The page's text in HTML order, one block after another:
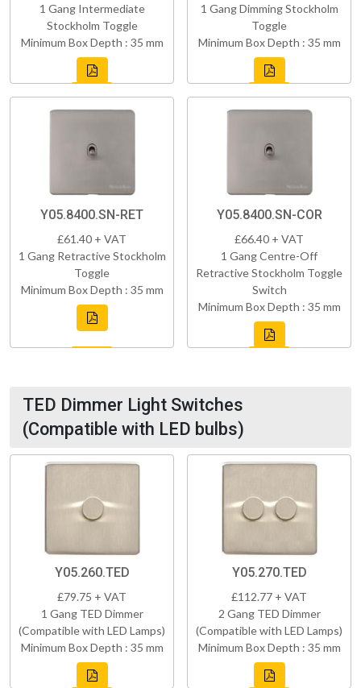
1 Gang Intermediate
Stockholm Toggle
Minimum Box Depth : 35 mm
1 Gang Dimming Stockholm
Toggle
Minimum Box Depth : 35 mm
Y05.8400.SN-RET
£61.40 + VAT
1 Gang Retractive Stockholm
Toggle
Minimum Box Depth : 35 mm
Y05.8400.SN-COR
£66.40 + VAT
1 Gang Centre-Off
Retractive Stockholm Toggle
Switch
Minimum Box Depth : 35 mm
TED Dimmer Light Switches
(Compatible with LED bulbs)
Y05.260.TED
£79.75 + VAT
1 Gang TED Dimmer
(Compatible with LED Lamps)
Minimum Box Depth : 35 mm
Y05.270.TED
£112.77 + VAT
2 Gang TED Dimmer
(Compatible with LED Lamps)
Minimum Box Depth : 35 mm